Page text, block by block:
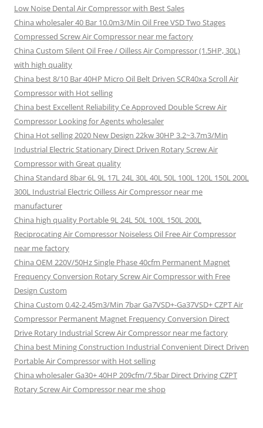
Low Noise Dental Air Compressor with Best Sales
China wholesaler 40 Bar 10.0m3/Min Oil Free VSD Two Stages
Compressed Screw Air Compressor near me factory
China Custom Silent Oil Free / Oilless Air Compressor (1.5HP, 30L)
with high quality
China best 8/10 Bar 40HP Micro Oil Belt Driven SCR40xa Scroll Air
Compressor with Hot selling
China best Excellent Reliability Ce Approved Double Screw Air
Compressor Looking for Agents wholesaler
China Hot selling 2020 New Design 22kw 30HP 3.2~3.7m3/Min
Industrial Electric Stationary Direct Driven Rotary Screw Air
Compressor with Great quality
China Standard 8bar 6L 9L 17L 24L 30L 40L 50L 100L 120L 150L 200L
300L Industrial Electric Oilless Air Compressor near me
manufacturer
China high quality Portable 9L 24L 50L 100L 150L 200L
Reciprocating Air Compressor Noiseless Oil Free Air Compressor
near me factory
China OEM 220V/50Hz Single Phase 40cfm Permanent Magnet
Frequency Conversion Rotary Screw Air Compressor with Free
Design Custom
China Custom 0.42-2.45m3/Min 7bar Ga7VSD+-Ga37VSD+ CZPT Air
Compressor Permanent Magnet Frequency Conversion Direct
Drive Rotary Industrial Screw Air Compressor near me factory
China best Mining Construction Industrial Convenient Direct Driven
Portable Air Compressor with Hot selling
China wholesaler Ga30+ 40HP 209cfm/7.5bar Direct Driving CZPT
Rotary Screw Air Compressor near me shop